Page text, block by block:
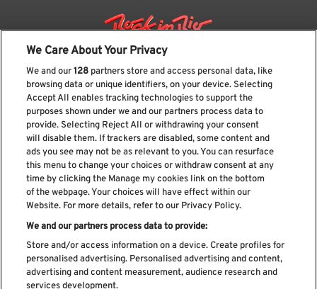
Suscríbase a nuestro boletín
He leído y acepto el Política de privacidad
We Care About Your Privacy
We and our128 partners store and access personal data, like
browsing data or unique identifiers, on your device. Selecting
Accept All enables tracking technologies to support the
purposes shown under we and our partners process data to
provide. Selecting Reject All or withdrawing your consent
will disable them. If trackers are disabled, some content and
ads you see may not be as relevant to you. You can resurface
this menu to change your choices or withdraw consent at any
time by clicking the Manage my cookies link on the bottom
of the webpage. Your choices will have effect within our
Website. For more details, refer to our Privacy Policy.
We and our partners process data to provide:
Store and/or access information on a device. Create profiles for
personalised advertising. Personalised advertising and content,
advertising and content measurement, audience research and
services development.